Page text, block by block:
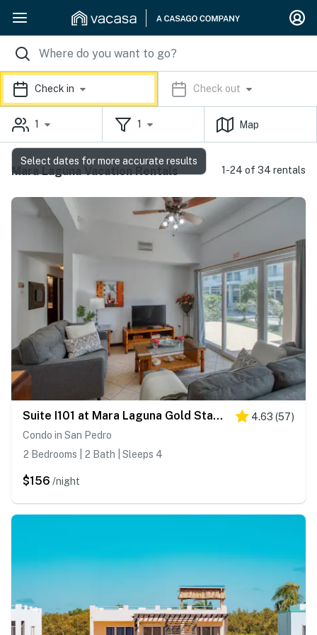
Check in Check out
1 1 Map
Mara Laguna Vacation Rentals 1-24 of 34 rentals
Suite I101 at Mara Laguna Gold Standard Certified 4.63 (57)
Condo in San Pedro
2 Bedrooms | 2 Bath | Sleeps 4
$156 /night
Select dates for more accurate results